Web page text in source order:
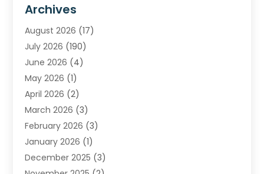
Heating (2)
Heating & Air Conditioning
Heating & Cooling
Heating And Air Conditioning
Heating Contractor
Heating Installation, Repair & Service
HVAC(8)
HVAC Contractor(81)
Nesrf.org.uk(1)
Pest Control(1)
Archives
August 2026 (17)
July 2026 (190)
June 2026 (4)
May 2026 (1)
April 2026 (2)
March 2026 (3)
February 2026 (3)
January 2026 (1)
December 2025 (3)